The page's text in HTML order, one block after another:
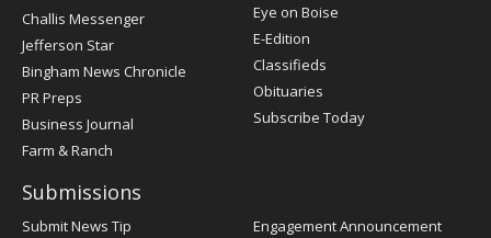
Post
Register
Challis Messenger
Jefferson Star
Bingham News Chronicle
PR Preps
Business Journal
Farm & Ranch
Eye on Boise
E-Edition
Classifieds
Obituaries
Subscribe Today
Submissions
Submit News Tip
Engagement Announcement